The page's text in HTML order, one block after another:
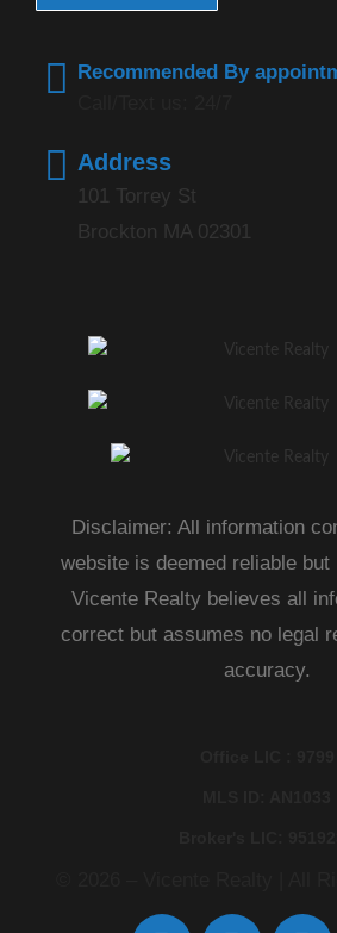
Recommended By
Address
101 Torrey St
Brockton MA 02301
Disclaimer: All information
website is deemed reliable but
Vicente Realty believes all
correct but assumes no legal
accuracy.